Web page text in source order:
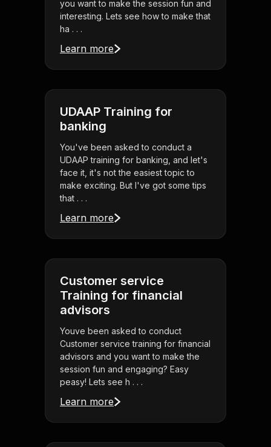
you want to make the session fun and
interesting. Lets see how to make that
ha . . .
Learn more
UDAAP Training for
banking
You've been asked to conduct a
UDAAP training for banking, and let's
face it, it's not the easiest topic to
make exciting. But I've got some tips
that . . .
Learn more
Customer service
Training for financial
advisors
Youve been asked to conduct
Customer service training for financial
advisors and you want to make the
session fun and engaging? Easy
peasy! Lets see h . . .
Learn more